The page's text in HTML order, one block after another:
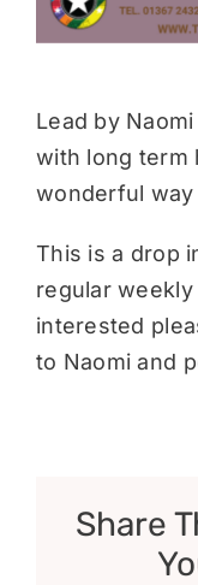
Lead by
with long term
wonderful
This is a drop
regular
interested
to Naomi and
Share